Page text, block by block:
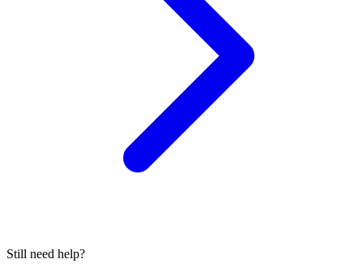
Still need help?